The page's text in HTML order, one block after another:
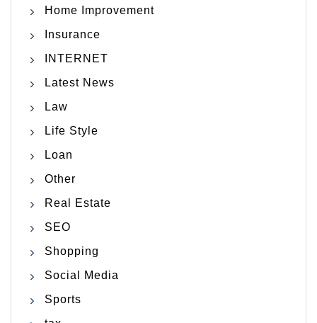
Home Improvement
Insurance
INTERNET
Latest News
Law
Life Style
Loan
Other
Real Estate
SEO
Shopping
Social Media
Sports